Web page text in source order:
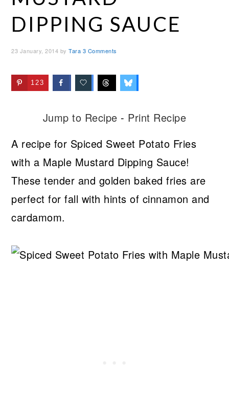
DIPPING SAUCE
23 January, 2014 byTara 3 Comments
123
Jump to Recipe - Print Recipe
A recipe for Spiced Sweet Potato Fries
with a Maple Mustard Dipping Sauce!
These tender and golden baked fries are
perfect for fall with hints of cinnamon and
cardamom.